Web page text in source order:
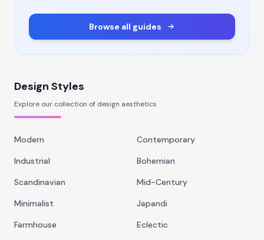
Browse all guides
Design Styles
Explore our collection of design aesthetics
Modern
Contemporary
Industrial
Bohemian
Scandinavian
Mid-Century
Minimalist
Japandi
Farmhouse
Eclectic